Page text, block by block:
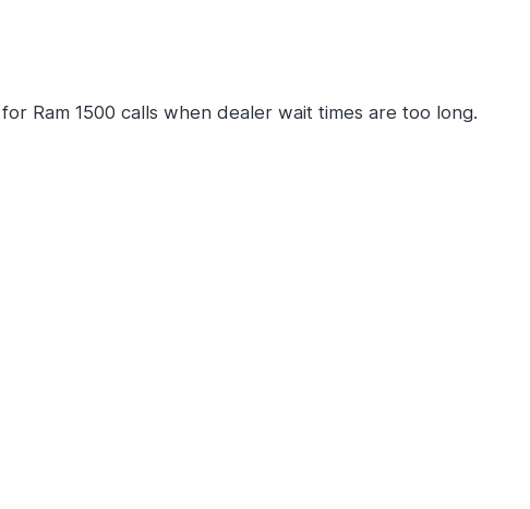
Ram 1500 calls when dealer wait times are too long.